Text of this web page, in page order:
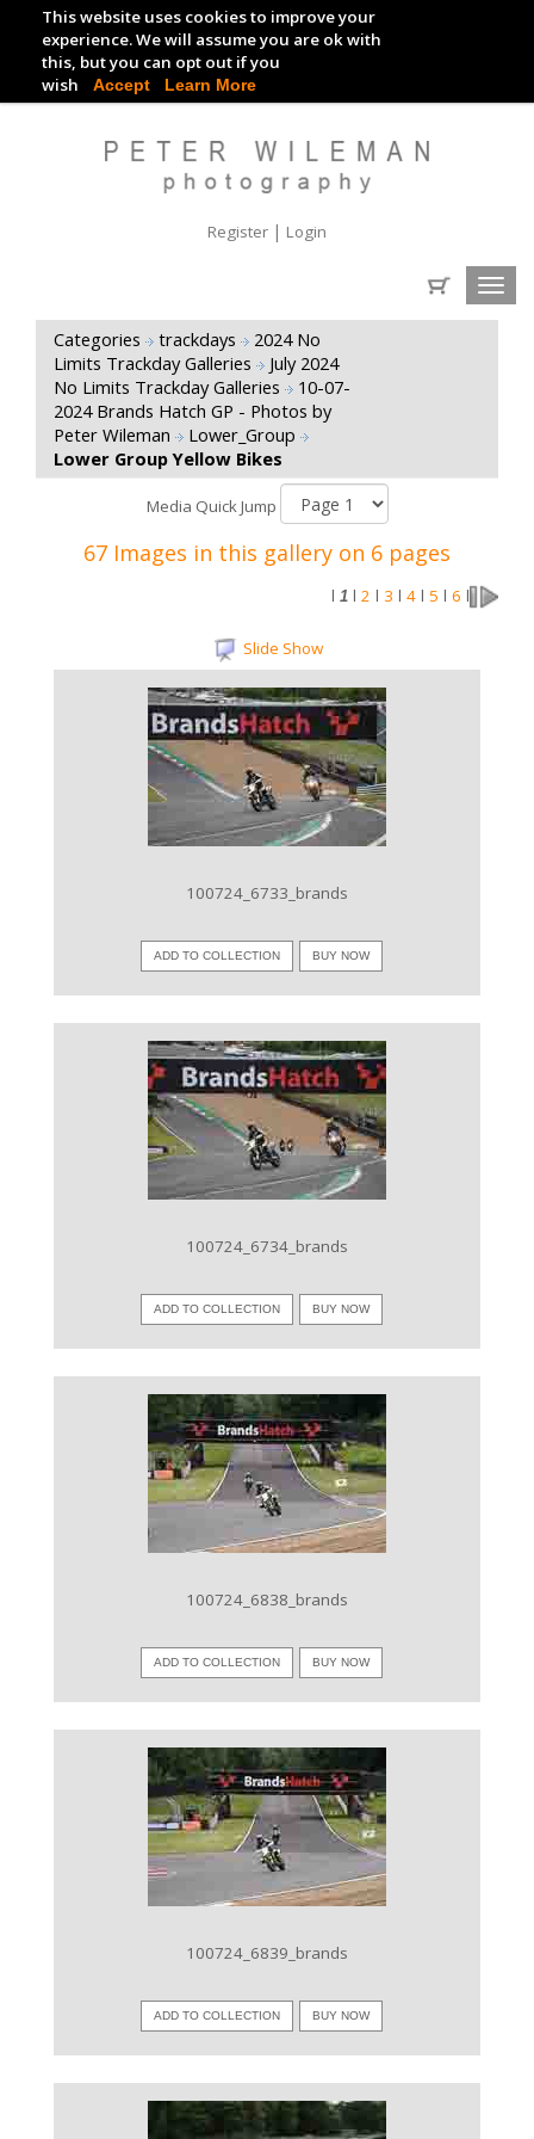
This website uses cookies to improve your
experience. We will assume you are ok with
this, but you can opt out if you
wish Accept Learn More
TRACKDAY DIGITAL IMAGES
EVENT DIGITAL IMAGES
Register | Login
Categories trackdays
2024 No
Limits Trackday Galleries
July 2024
No Limits Trackday Galleries
10-07-
2024 Brands Hatch GP - Photos by
Peter Wileman
Lower_Group
Lower Group Yellow Bikes
Media Quick Jump
67 Images in this gallery on 6 pages
1 2 3 4 5 6
Slide Show
VIEW IMAGE
100724_6733_brands
ADD TO COLLECTION BUY NOW
VIEW IMAGE
100724_6734_brands
ADD TO COLLECTION BUY NOW
VIEW IMAGE
100724_6838_brands
ADD TO COLLECTION BUY NOW
VIEW IMAGE
100724_6839_brands
ADD TO COLLECTION BUY NOW